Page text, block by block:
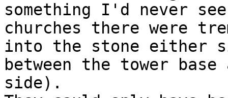
something I'd never
churches there were
into the stone either
between the tower
side).